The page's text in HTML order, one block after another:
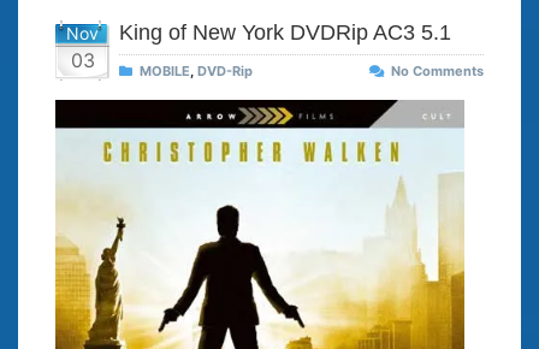
Nov
03
King of New York DVDRip AC3 5.1
MOBILE, DVD-Rip No Comments